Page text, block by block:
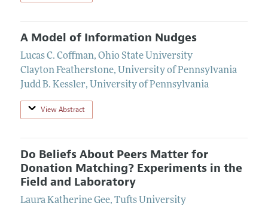
A Model of Information Nudges
Lucas C. Coffman, Ohio State University
Clayton Featherstone, University of Pennsylvania
Judd B. Kessler, University of Pennsylvania
View Abstract
Do Beliefs About Peers Matter for
Donation Matching? Experiments in the
Field and Laboratory
Laura Katherine Gee, Tufts University